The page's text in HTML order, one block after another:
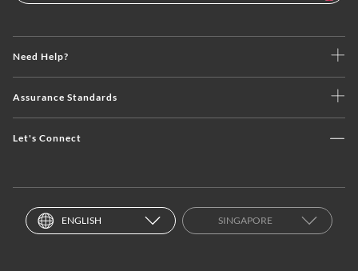
Need Help?
Assurance Standards
Let's Connect
ENGLISH SINGAPORE